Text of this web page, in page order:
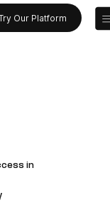
Our Platform
in